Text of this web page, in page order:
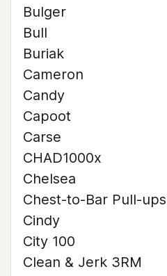
Bulger
Bull
Buriak
Cameron
Candy
Capoot
Carse
CHAD1000x
Chelsea
Chest-to-Bar Pull-ups
Cindy
City 100
Clean & Jerk 3RM